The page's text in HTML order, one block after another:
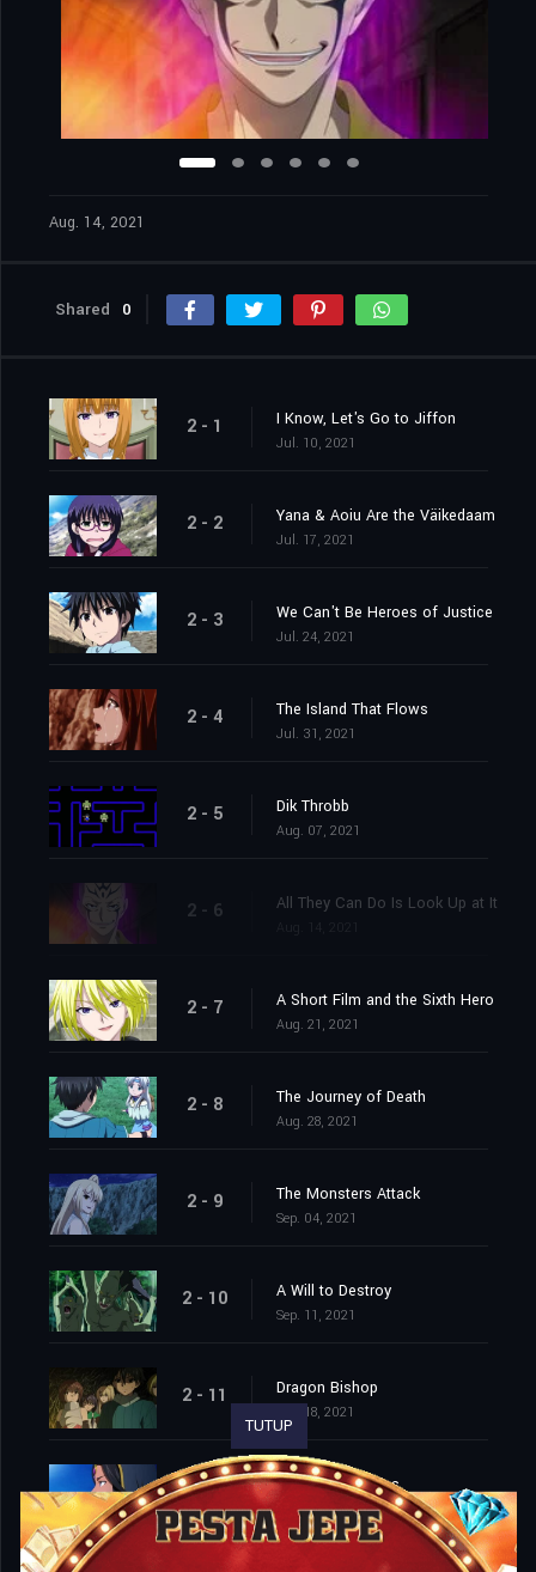
Aug. 14, 2021
Shared 0
2 - 1 I Know, Let's Go to Jiffon
Jul. 10, 2021
2 - 2 Yana & Aoiu Are the Väikedaam
Jul. 17, 2021
2 - 3 We Can't Be Heroes of Justice
Jul. 24, 2021
2 - 4 The Island That Flows
Jul. 31, 2021
2 - 5 Dik Throbb
Aug. 07, 2021
2 - 6 All They Can Do Is Look Up at It
2 - 7 A Short Film and the Sixth Hero
Aug. 21, 2021
2 - 8 The Journey of Death
Aug. 28, 2021
2 - 9 The Monsters Attack
Sep. 04, 2021
2 - 10 A Will to Destroy
Sep. 11, 2021
2 - 11 Dragon Bishop
Sep. 18, 2021
2 - 12 On a Million Lives
Sep. 25, 2021
TUTUP